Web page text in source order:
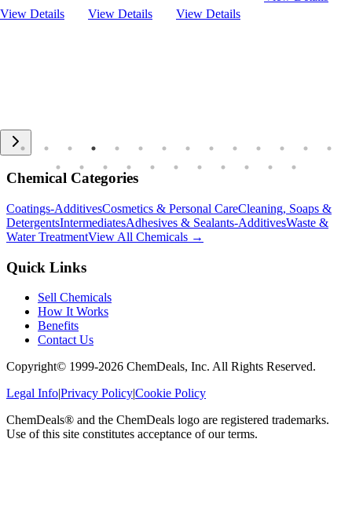
View Details View Details View Details
Chemical Categories
Coatings-AdditivesCosmetics & Personal CareCleaning, Soaps &
DetergentsIntermediatesAdhesives & Sealants-AdditivesWaste &
Water TreatmentView All Chemicals →
Quick Links
Sell Chemicals
How It Works
Benefits
Contact Us
Copyright© 1999-2026 ChemDeals, Inc. All Rights Reserved.
Legal Info|Privacy Policy|Cookie Policy
ChemDeals® and the ChemDeals logo are registered trademarks.
Use of this site constitutes acceptance of our terms.